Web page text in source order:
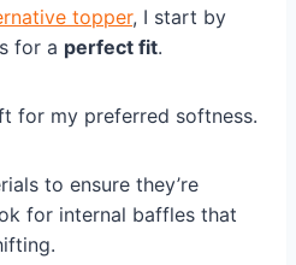
topper, I start by
for a perfect fit.
for my preferred softness.
to ensure they’re
for internal baffles that